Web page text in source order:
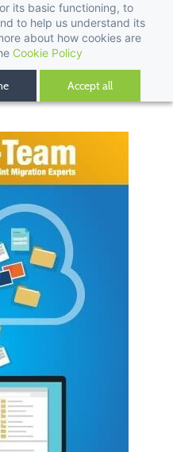
its basic functioning, to
to help us understand its
about how cookies are
Cookie Policy
Accept all